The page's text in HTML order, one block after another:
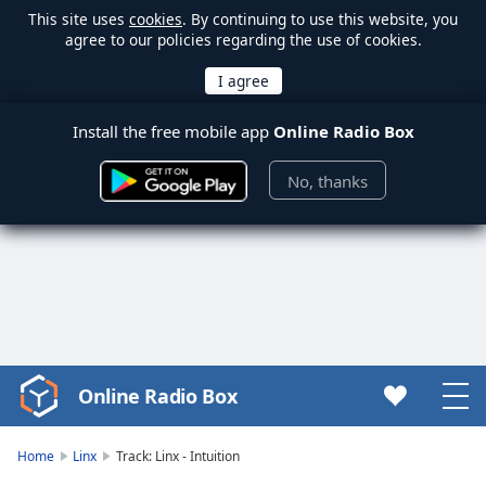
This site uses cookies. By continuing to use this website, you
agree to our policies regarding the use of cookies.
Install the free mobile app Online Radio Box
No, thanks
Video
Player
Online Radio Box
Home Linx Track: Linx - Intuition